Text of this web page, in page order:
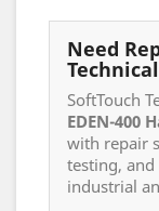
Need
SoftTouch
EDEN-400
with repair
testing,
industrial